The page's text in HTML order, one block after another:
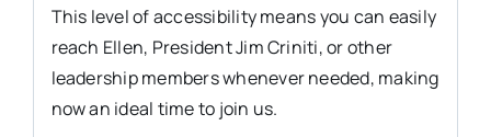
This level of accessibility means you can easily
reach Ellen, President Jim Criniti, or other
leadership members whenever needed, making
now an ideal time to join us.